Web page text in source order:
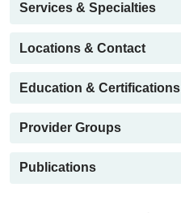
Services & Specialties
Locations & Contact
Education & Certifications
Provider Groups
Publications